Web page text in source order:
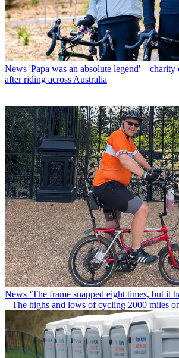
News 'Papa was an absolute legend' –
after riding across Australia
News ‘The frame snapped eight times, but it
– The highs and lows of cycling 2000 miles